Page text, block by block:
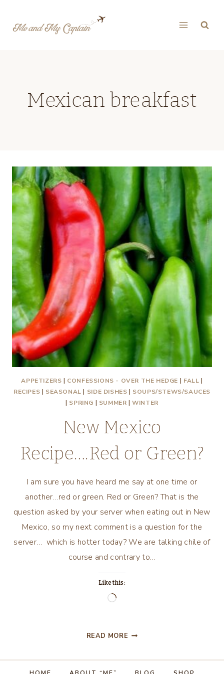
Mexican breakfast
APPETIZERS | CONFESSIONS - OVER THE HEDGE | FALL |
RECIPES | SEASONAL | SIDE DISHES | SOUPS/STEWS/SAUCES
| SPRING | SUMMER |WINTER
New Mexico
Recipe….Red or Green?
I am sure you have heard me say at one time or
another…red or green. Red or Green? That is the
question asked by your server when eating out in New
Mexico, so my next comment is a question for the
server… which is hotter today? We are talking chile of
course and contrary to…
Like this:
Loading…
READ MORE NEW
RECIPE….RED
OR